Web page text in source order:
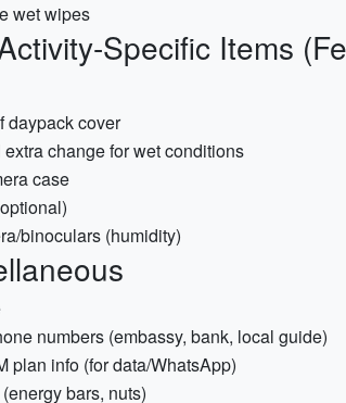
wet wipes
Specific Items
daypack cover
change for wet conditions
case
binoculars (humidity)
numbers (embassy, bank, local guide)
plan info (for data/WhatsApp)
bars, nuts)